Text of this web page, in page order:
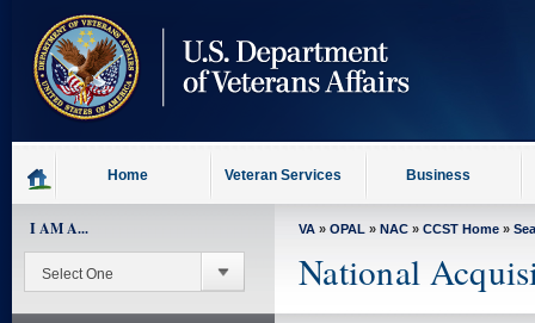
content
Home Veteran Services Business
I AM A... VA » OPAL » NAC » CCST Home »
National